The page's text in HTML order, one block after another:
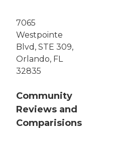
7065
Westpointe
Blvd, STE 309,
Orlando, FL
32835
Community
Reviews and
Comparisions